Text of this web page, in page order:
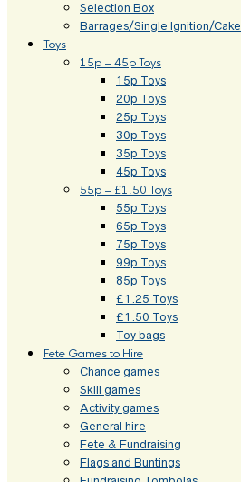
Selection Box
Barrages/Single Ignition/Cake
Toys
15p – 45p Toys
15p Toys
20p Toys
25p Toys
30p Toys
35p Toys
45p Toys
55p – £1.50 Toys
55p Toys
65p Toys
75p Toys
99p Toys
85p Toys
£1.25 Toys
£1.50 Toys
Toy bags
Fete Games to Hire
Chance games
Skill games
Activity games
General hire
Fete & Fundraising
Flags and Buntings